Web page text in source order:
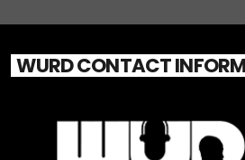
WURD CONTACT